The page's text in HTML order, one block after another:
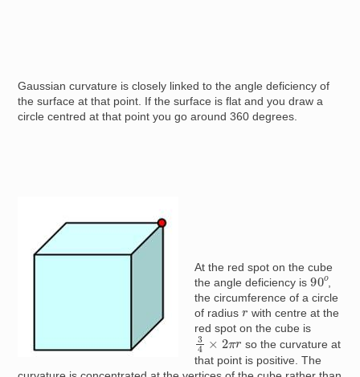
Gaussian curvature is closely linked to the angle deficiency of
the surface at that point. If the surface is flat and you draw a
circle centred at that point you go around 360 degrees.
At the red spot on the cube
the angle deficiency is90o,
the circumference of a circle
of radiusr with centre at the
red spot on the cube is
34×2πr
so the curvature at
that point is positive. The